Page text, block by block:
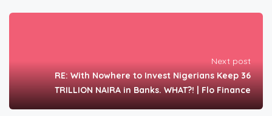
Next post
RE: With Nowhere to Invest Nigerians Keep 36
TRILLION NAIRA in Banks. WHAT?! | Flo Finance